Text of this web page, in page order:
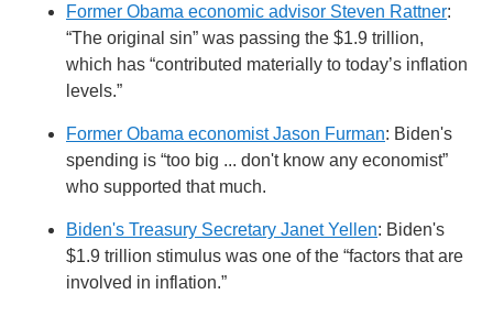
Former Obama economic advisor Steven Rattner:
“The original sin” was passing the $1.9 trillion,
which has “contributed materially to today’s inflation
levels.”
Former Obama economist Jason Furman: Biden's
spending is “too big ... don't know any economist”
who supported that much.
Biden's Treasury Secretary Janet Yellen: Biden's
$1.9 trillion stimulus was one of the “factors that are
involved in inflation.”